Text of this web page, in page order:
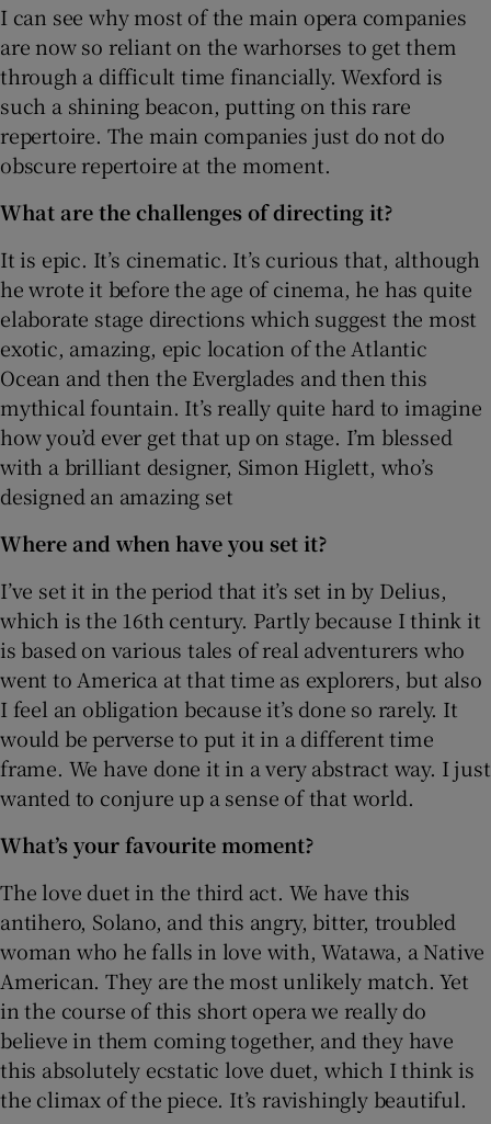
I can see why most of the main opera companies
are now so reliant on the warhorses to get them
through a difficult time financially. Wexford is
such a shining beacon, putting on this rare
repertoire. The main companies just do not do
obscure repertoire at the moment.
What are the challenges of directing it?
It is epic. It’s cinematic. It’s curious that, although
he wrote it before the age of cinema, he has quite
elaborate stage directions which suggest the most
exotic, amazing, epic location of the Atlantic
Ocean and then the Everglades and then this
mythical fountain. It’s really quite hard to imagine
how you’d ever get that up on stage. I’m blessed
with a brilliant designer, Simon Higlett, who’s
designed an amazing set
Where and when have you set it?
I’ve set it in the period that it’s set in by Delius,
which is the 16th century. Partly because I think it
is based on various tales of real adventurers who
went to America at that time as explorers, but also
I feel an obligation because it’s done so rarely. It
would be perverse to put it in a different time
frame. We have done it in a very abstract way. I just
wanted to conjure up a sense of that world.
What’s your favourite moment?
The love duet in the third act. We have this
antihero, Solano, and this angry, bitter, troubled
woman who he falls in love with, Watawa, a Native
American. They are the most unlikely match. Yet
in the course of this short opera we really do
believe in them coming together, and they have
this absolutely ecstatic love duet, which I think is
the climax of the piece. It’s ravishingly beautiful.